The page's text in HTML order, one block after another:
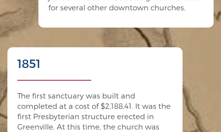
for several other downtown churches.
1851
The first sanctuary was built and
completed at a cost of $2,188.41. It was the
first Presbyterian structure erected in
Greenville. At this time, the church was